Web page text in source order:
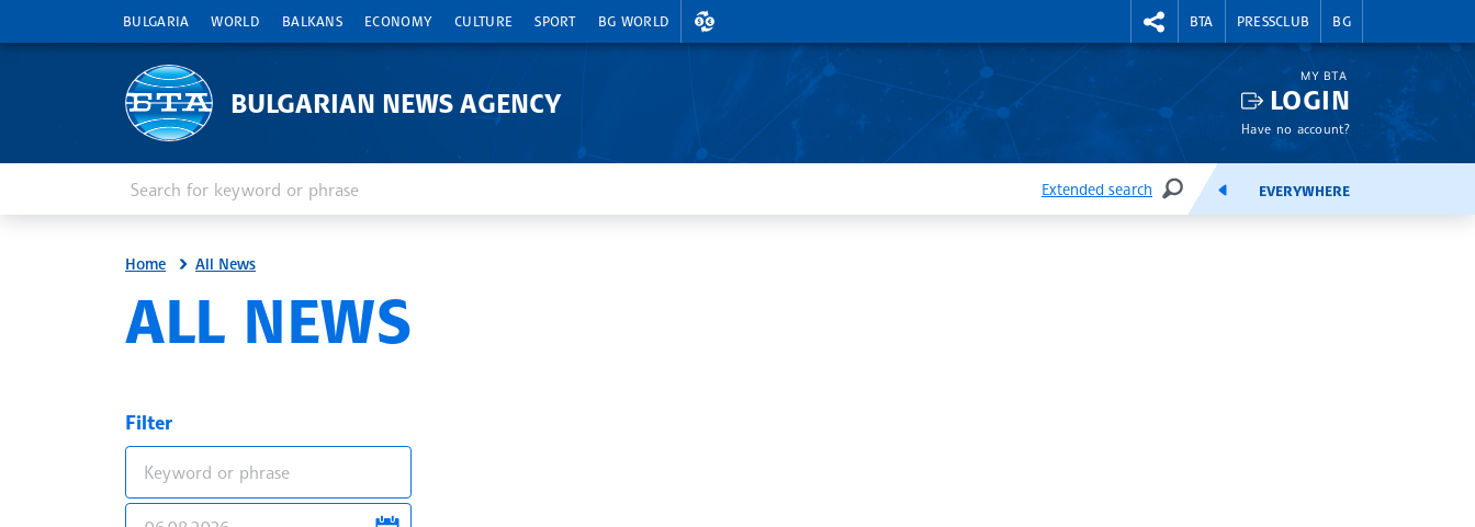
BULGARIA WORLD BALKANS ECONOMY CULTURE SPORT BG WORLD
EXCHANGE RATES RIGHTMENU.SOCIAL
BTA PRESSCLUB BG
BULGARIAN NEWS AGENCY
MY BTA
LOGIN
Have no account?
Extended search
SEARCHFEEDSEVERYWHERE
Home All News
ALL NEWS
Filter
news.filter.from